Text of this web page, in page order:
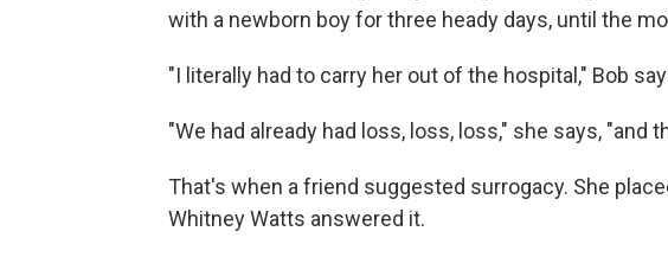
with a newborn boy for three heady days, until the
"I literally had to carry her out of the hospital," Bob
"We had already had loss, loss, loss," she says, "and
That's when a friend suggested surrogacy. She
Whitney Watts answered it.